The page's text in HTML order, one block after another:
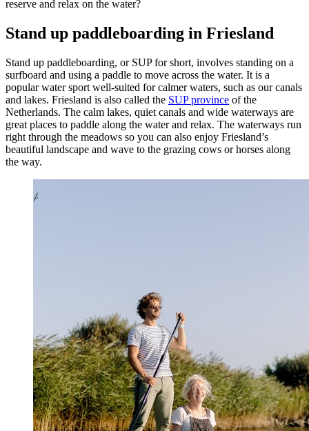
reserve and relax on the water?
Stand up paddleboarding in Friesland
Stand up paddleboarding, or SUP for short, involves standing on a
surfboard and using a paddle to move across the water. It is a
popular water sport well-suited for calmer waters, such as our canals
and lakes. Friesland is also called the SUP province of the
Netherlands. The calm lakes, quiet canals and wide waterways are
great places to paddle along the water and relax. The waterways run
right through the meadows so you can also enjoy Friesland’s
beautiful landscape and wave to the grazing cows or horses along
the way.